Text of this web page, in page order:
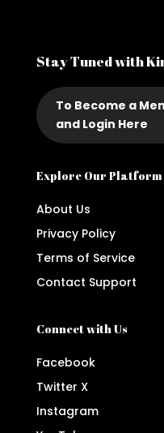
Stay Tuned with
To Become a
and Login Here
Explore Our Platform
About Us
Privacy Policy
Terms of Service
Contact Support
Connect with Us
Facebook
Twitter X
Instagram